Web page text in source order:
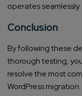
operates seamlessly.
Conclusion
By following these
thorough testing,
resolve the most
WordPress